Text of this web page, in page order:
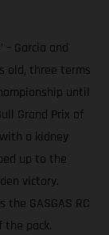
– Garcia and
old, three terms
until
Grand Prix of
a kidney
up to the
victory.
GASGAS RC
the pack.